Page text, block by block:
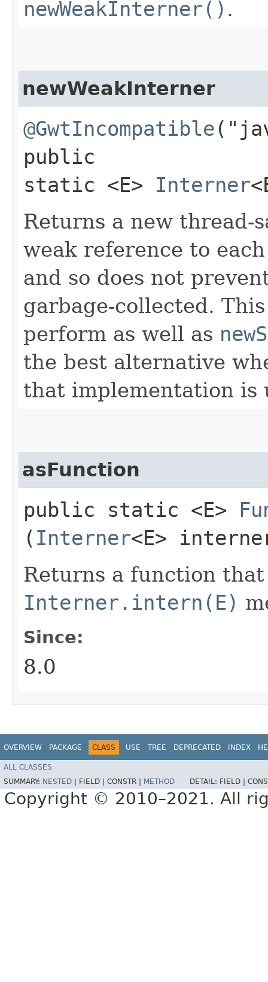
newWeakInterner() .
newWeakInterner
@GwtIncompatible
public
static <E> Interner
Returns a new thread-
weak reference to
and so does not
garbage-collected.
perform as well as
the best alternative
that implementation is
asFunction
public static <E>
( Interner<E>
Returns a function
Interner.intern(E)
Since:
8.0
OVERVIEW PACKAGE CLASS USE TREE DEPRECATED INDEX
ALL CLASSES
SUMMARY: NESTED FIELD | CONSTR | METHOD DETAIL: FIELD |
Copyright © 2010–2021. All